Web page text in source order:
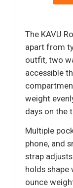
The KAVU
apart from
outfit, two
accessible
weight
days on the
Multiple
phone, and
strap
holds shape
ounce